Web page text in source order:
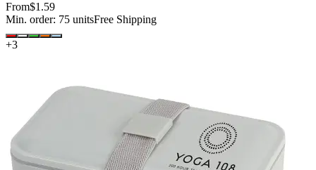
From$1.59
Min. order: 75 unitsFree Shipping
+3